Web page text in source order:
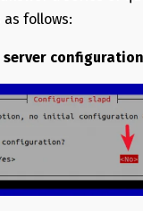
follows:
server configuration